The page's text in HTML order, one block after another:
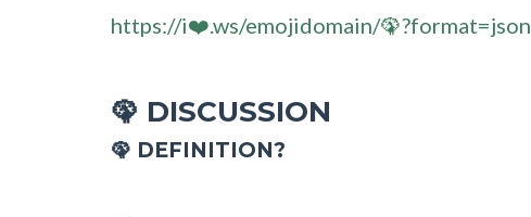
https://i❤️.ws/emojidomain/🦚?format=json
🦚 DISCUSSION
🦚 DEFINITION?